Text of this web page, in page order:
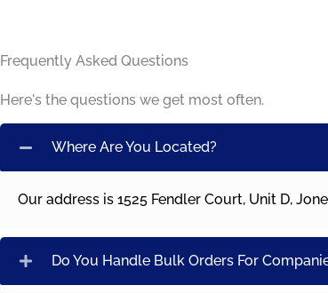
Frequently Asked Questions
Here's the questions we get most often.
Where Are You Located?
Our address is 1525 Fendler Court, Unit D,
Do You Handle Bulk Orders For